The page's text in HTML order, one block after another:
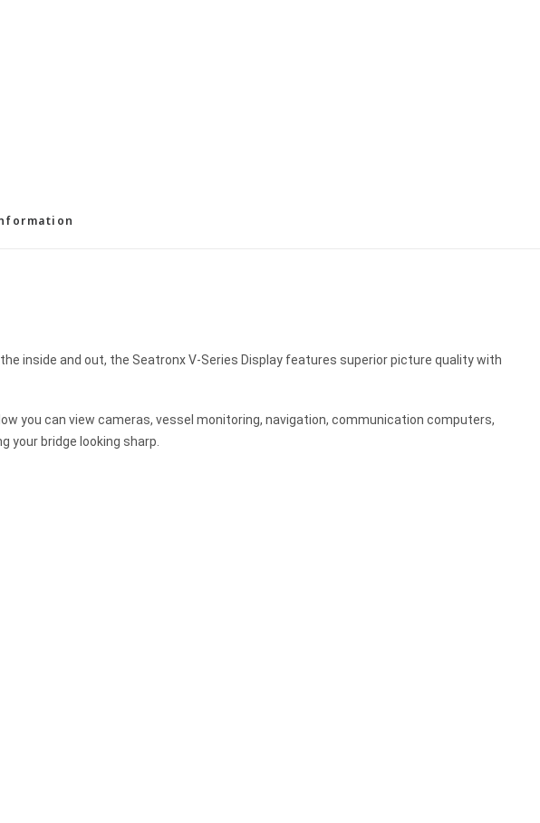
inside and out, the Seatronx V-Series Display features superior picture quality with
you can view cameras, vessel monitoring, navigation, communication computers,
your bridge looking sharp.